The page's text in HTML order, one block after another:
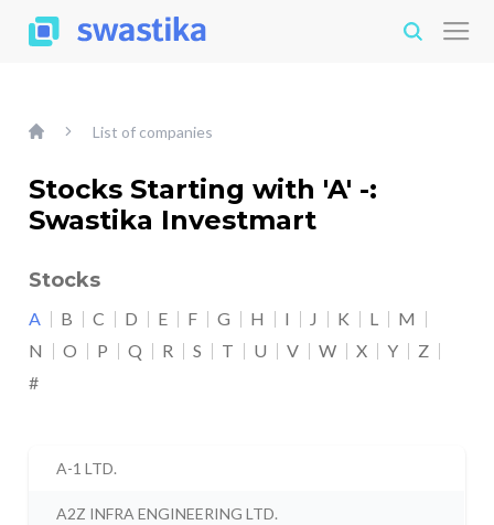
List of companies
Stocks Starting with 'A' -:
Swastika Investmart
Stocks
A B C D E F G H I J K L
M
N
O P Q R S T U V W X Y
Z
#
A-1 LTD.
A2Z INFRA ENGINEERING LTD.